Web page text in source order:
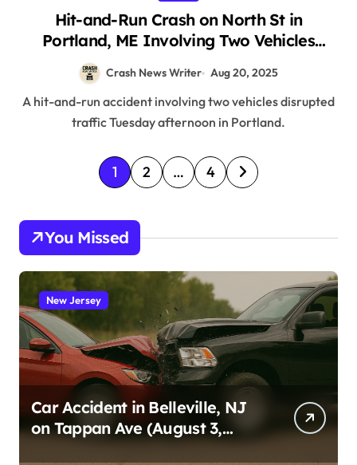
Hit-and-Run Crash on North St in
Portland, ME Involving Two Vehicles
Crash News Writer Aug 20, 2025
A hit-and-run accident involving two vehicles disrupted
traffic Tuesday afternoon in Portland.
P
o
s
t
s
p
a
g
i
n
a
t
1 2 … 4
You Missed
New Jersey
Car Accident in Belleville, NJ
on Tappan Ave (August 3,